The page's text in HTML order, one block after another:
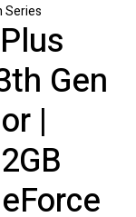
Series
Gen
|